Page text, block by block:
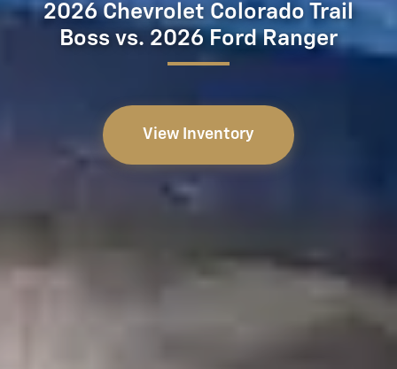
2026 Chevrolet Colorado Trail
Boss vs. 2026 Ford Ranger
View Inventory